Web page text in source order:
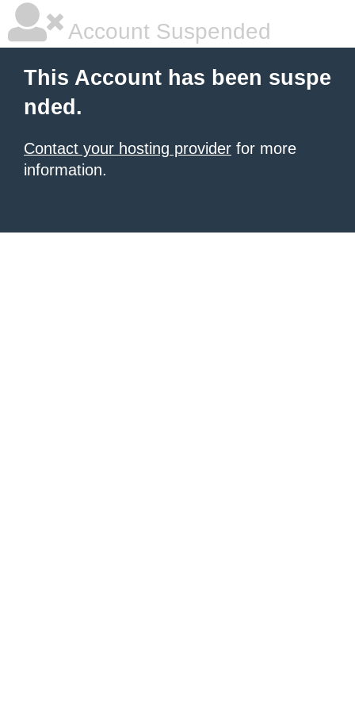
Account Suspended
This Account has been suspe
nded.
Contact your hosting provider for more
information.